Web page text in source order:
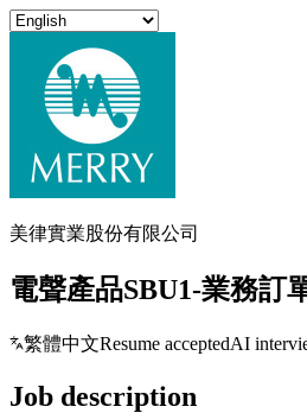
美律實業股份有限公司
電聲產品SBU1-業務訂
繁體中文Resume acceptedAI
Job description